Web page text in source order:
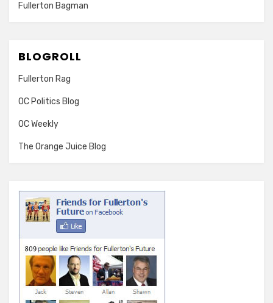
Fullerton Bagman
BLOGROLL
Fullerton Rag
OC Politics Blog
OC Weekly
The Orange Juice Blog